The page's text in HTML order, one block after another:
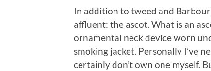
In addition to tweed and
affluent: the ascot. What is an
ornamental neck device worn
smoking jacket. Personally I’ve
certainly don’t own one myself.